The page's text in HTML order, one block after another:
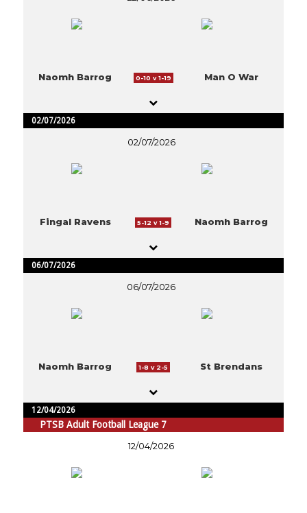
Naomh Barrog 0-10 v 1-19 Man O War
02/07/2026
02/07/2026
Fingal Ravens 5-12 v 1-9 Naomh Barrog
06/07/2026
06/07/2026
Naomh Barrog 1-8 v 2-5 St Brendans
12/04/2026
PTSB Adult Football League 7
12/04/2026